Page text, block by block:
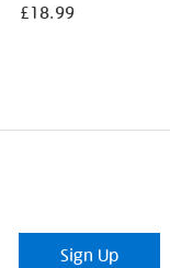
£18.99
Sign Up